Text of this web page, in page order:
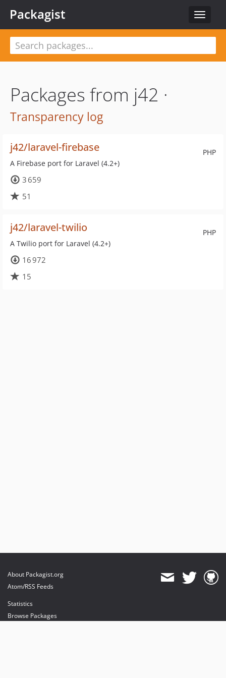
Toggle
Packagist
Packages from j42 ·
Transparency log
PHP
j42/laravel-firebase
A Firebase port for Laravel (4.2+)
3 659
51
PHP
j42/laravel-twilio
A Twilio port for Laravel (4.2+)
16 972
15
About Packagist.org
Atom/RSS Feeds
Statistics
Browse Packages